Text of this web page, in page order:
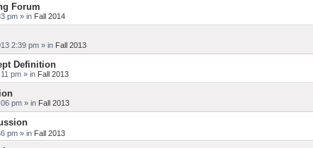
Forum
pm » in Fall 2014
2:39 pm » in Fall 2013
Definition
pm » in Fall 2013
pm » in Fall 2013
pm » in Fall 2013